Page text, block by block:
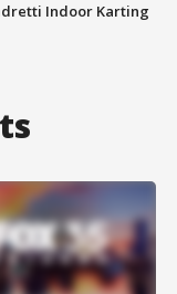
Indoor Karting